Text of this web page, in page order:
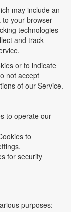
may include an
to your browser
technologies
and track
or to indicate
not accept
of our Service.
to operate our
to
for security
purposes: